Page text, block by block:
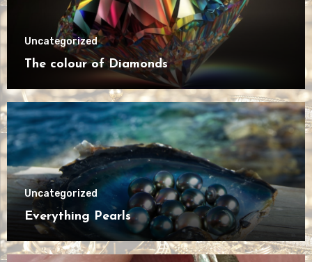
Uncategorized
The colour of Diamonds
Uncategorized
Everything Pearls